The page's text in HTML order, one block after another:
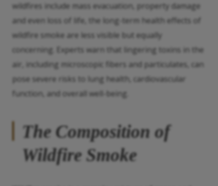
wildfires include mass evacuation, property damage
and even loss of life, the long-term health effects of
wildfire smoke are less visible but equally
concerning. Experts warn that lingering toxins in the
air, including microscopic fibers and particulates, can
pose severe risks to lung health, cardiovascular
function, and overall well-being.
The Composition of
Wildfire Smoke